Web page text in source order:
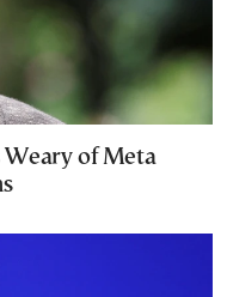
Weary of Meta